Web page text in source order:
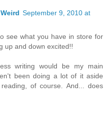
September 9, 2010 at
see what you have in store for
up and down excited!!
writing would be my main
been doing a lot of it aside
of course. And... does